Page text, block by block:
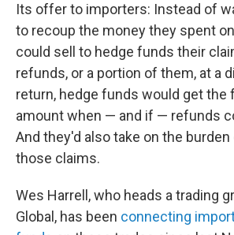
Its offer to importers: Instead of
to recoup the money they spent
could sell to hedge funds their
refunds, or a portion of them, at a
return, hedge funds would get the
amount when — and if — refunds
And they'd also take on the
those claims.
Wes Harrell, who heads a trading
Global, has been connecting